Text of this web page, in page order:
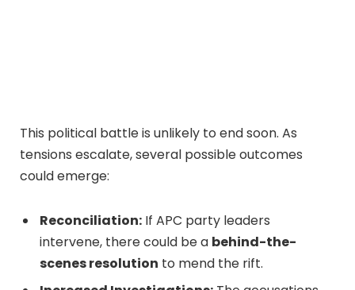
This political battle is unlikely to end soon. As
tensions escalate, several possible outcomes
could emerge:
Reconciliation: If APC party leaders
intervene, there could be a behind-the-
scenes resolution to mend the rift.